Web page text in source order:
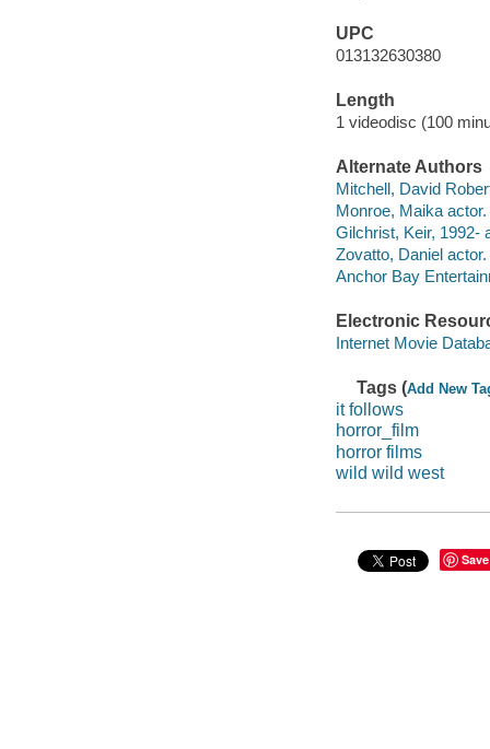
UPC
013132630380
Length
1 videodisc (100
Alternate Authors
Mitchell, David
Monroe, Maika actor.
Gilchrist, Keir, 1992-
Zovatto, Daniel actor.
Anchor Bay
Electronic
Internet Movie
Tags (Add New
it follows
horror_film
horror films
wild wild west
Save